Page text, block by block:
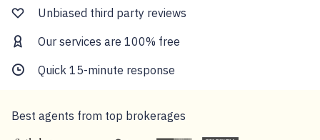
Unbiased third party reviews
Our services are 100% free
Quick 15-minute response
Best agents from top brokerages